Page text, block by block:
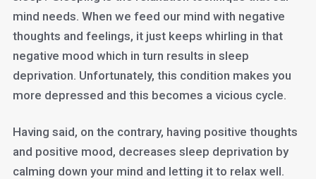
mind needs. When we feed our mind with negative
thoughts and feelings, it just keeps whirling in that
negative mood which in turn results in sleep
deprivation. Unfortunately, this condition makes you
more depressed and this becomes a vicious cycle.
Having said, on the contrary, having positive thoughts
and positive mood, decreases sleep deprivation by
calming down your mind and letting it to relax well.